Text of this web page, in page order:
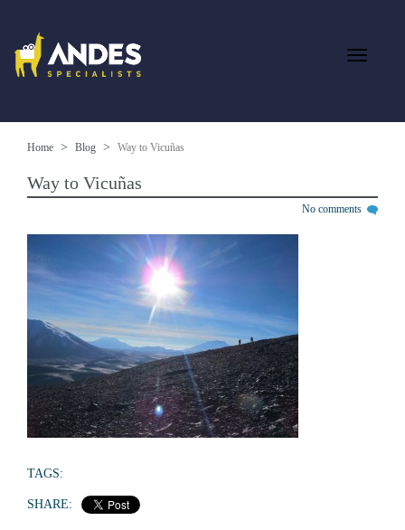
Home Blog Way to Vicuñas
Way to Vicuñas
No comments
TAGS:
SHARE: